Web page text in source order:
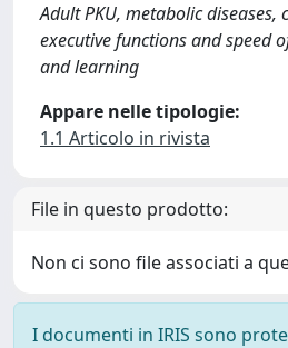
Adult PKU, metabolic
executive functions and speed
and learning
Appare nelle tipologie:
1.1 Articolo in rivista
File in questo prodotto:
Non ci sono file associati a
I documenti in IRIS sono